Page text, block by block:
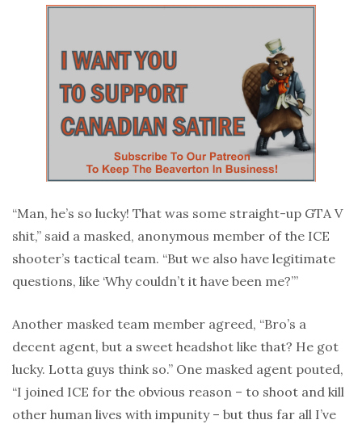
“Man, he’s so lucky! That was some straight-up GTA V
shit,” said a masked, anonymous member of the ICE
shooter’s tactical team. “But we also have legitimate
questions, like ‘Why couldn’t it have been me?’”
Another masked team member agreed, “Bro’s a
decent agent, but a sweet headshot like that? He got
lucky. Lotta guys think so.” One masked agent pouted,
“I joined ICE for the obvious reason – to shoot and kill
other human lives with impunity – but thus far all I’ve